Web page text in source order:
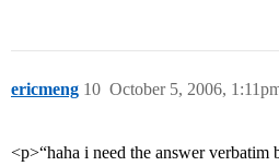
ericmeng October 5, 2006,
10
<p>“haha i need the answer verbatim